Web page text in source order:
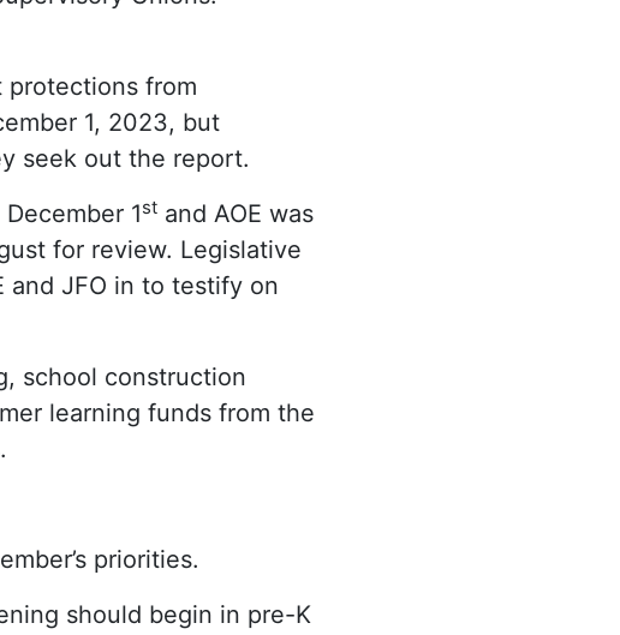
protections from
1, 2023, but
seek out the report.
1st and AOE was
for review. Legislative
and JFO in to testify on
school construction
learning funds from the
priorities.
should begin in pre-K